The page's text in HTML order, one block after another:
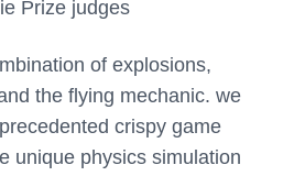
Prize judges
of explosions,
the flying mechanic. we
crispy game
unique physics simulation